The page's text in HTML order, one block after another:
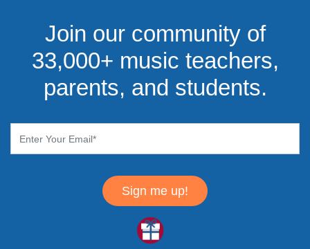
Join our community of
33,000+ music teachers,
parents, and students.
Sign me up!